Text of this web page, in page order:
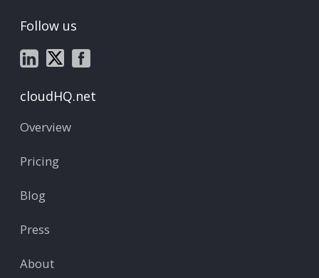
Follow us
cloudHQ.net
Overview
Pricing
Blog
Press
About